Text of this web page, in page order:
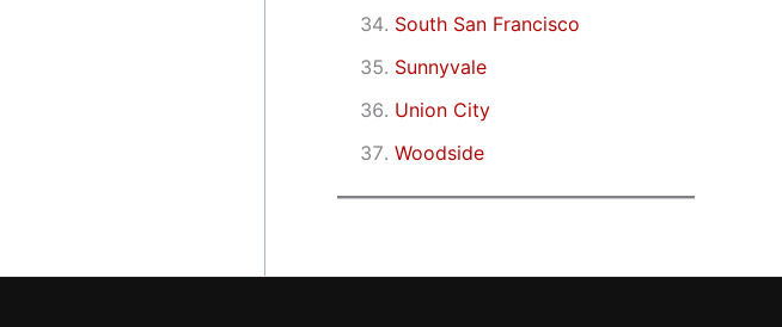
South San Francisco
Sunnyvale
Union City
Woodside